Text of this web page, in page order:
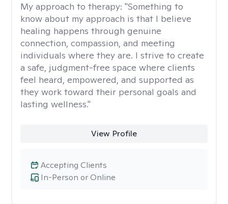
My approach to therapy: "Something to
know about my approach is that I believe
healing happens through genuine
connection, compassion, and meeting
individuals where they are. I strive to create
a safe, judgment-free space where clients
feel heard, empowered, and supported as
they work toward their personal goals and
lasting wellness."
View Profile
In-Person or Online
Accepting Clients